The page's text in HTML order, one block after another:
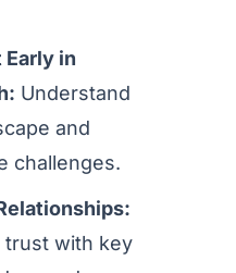
Early in
Understand
and
challenges.
trust with key